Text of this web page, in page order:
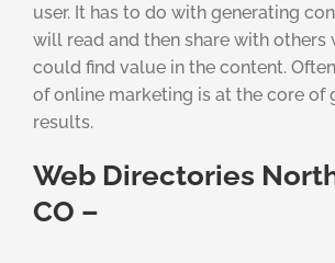
user. It has to do with generating
will read and then share with others
could find value in the content.
of online marketing is at the core of
results.
Web Directories
CO –